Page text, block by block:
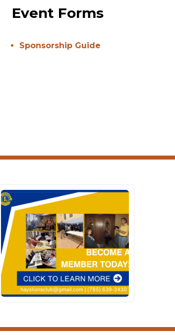
Event Forms
Sponsorship Guide